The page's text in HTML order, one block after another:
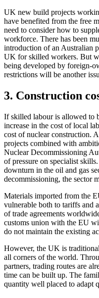
UK new build projects
have benefited from the free
need to consider how to
workforce. There has been
introduction of an Australian
UK for skilled workers. But
being developed by foreign-
restrictions will be another
3. Construction
If skilled labour is allowed to
increase in the cost of local
cost of nuclear construction.
projects combined with
Nuclear Decommissioning
of pressure on specialist
downturn in the oil and gas
decommissioning, the sector
Materials imported from the
vulnerable both to tariffs and
of trade agreements
customs union with the EU
do not maintain the existing
However, the UK is
all corners of the world.
partners, trading routes are
time can be built up. The
quantity well placed to adapt